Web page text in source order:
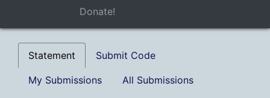
Donate!
Statement Submit Code
My Submissions All Submissions